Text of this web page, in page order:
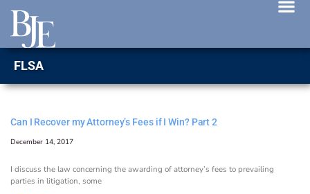
FLSA
Can I Recover my Attorney’s Fees if I Win? Part 2
December 14, 2017
I discuss the law concerning the awarding of attorney’s fees to prevailing
parties in litigation, some